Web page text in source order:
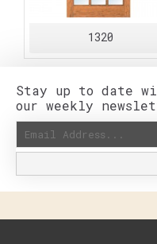
1320
Stay up to date
our weekly